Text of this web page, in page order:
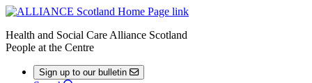
Health and Social Care Alliance Scotland
People at the Centre
Sign up to our bulletin